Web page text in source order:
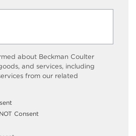
about Beckman Coulter
and services, including
from our related
Consent